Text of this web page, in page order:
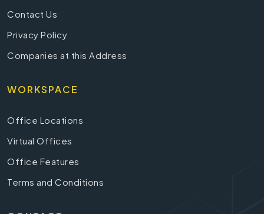
Contact Us
Privacy Policy
Companies at this Address
WORKSPACE
Office Locations
Virtual Offices
Office Features
Terms and Conditions